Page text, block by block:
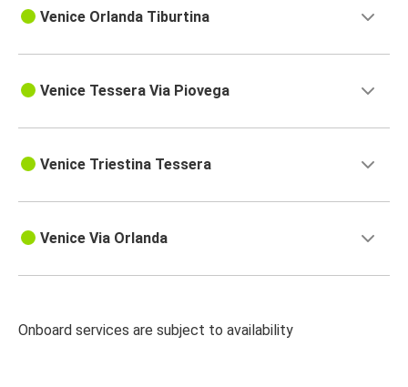
Venice Orlanda Tiburtina
Venice Tessera Via Piovega
Venice Triestina Tessera
Venice Via Orlanda
Onboard services are subject to availability